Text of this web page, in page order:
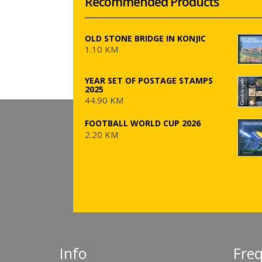
OLD STONE BRIDGE IN KONJIC
1.10 KM
YEAR SET OF POSTAGE STAMPS
2025
44.90 KM
FOOTBALL WORLD CUP 2026
2.20 KM
Info